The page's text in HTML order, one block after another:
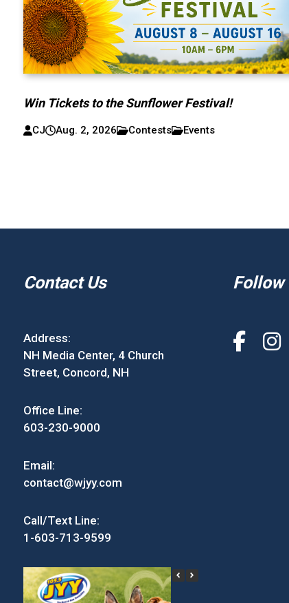
Win Tickets to the Sunflower Festival!
CJ Aug. 2, 2026 Contests Events
Contact Us
Address:
NH Media Center, 4 Church
Street, Concord, NH
Office Line:
603-230-9000
Email:
contact@wjyy.com
Call/Text Line:
1-603-713-9599
Follow